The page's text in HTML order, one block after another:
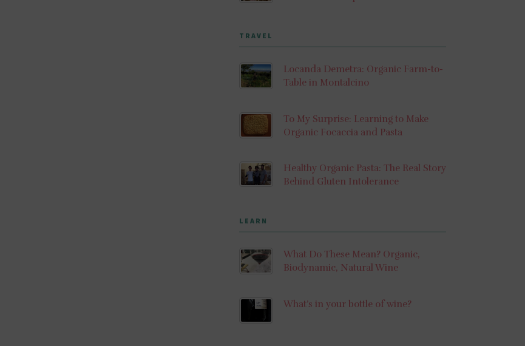
TRAVEL
Locanda Demetra: Organic Farm-to-
Table in Montalcino
To My Surprise: Learning to Make
Organic Focaccia and Pasta
Healthy Organic Pasta: The Real Story
Behind Gluten Intolerance
LEARN
What Do These Mean? Organic,
Biodynamic, Natural Wine
What’s in your bottle of wine?